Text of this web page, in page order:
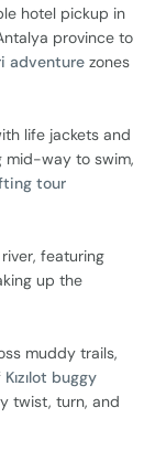
hotel pickup in
province to
adventure zones
life jackets and
mid-way to swim,
tour
featuring
up the
muddy trails,
Kızılot buggy
twist, turn, and